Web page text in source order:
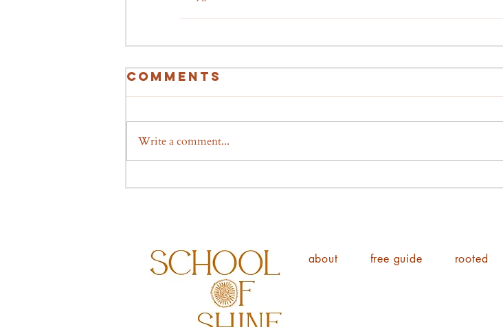
Comments
Write a comment...
about free guide rooted